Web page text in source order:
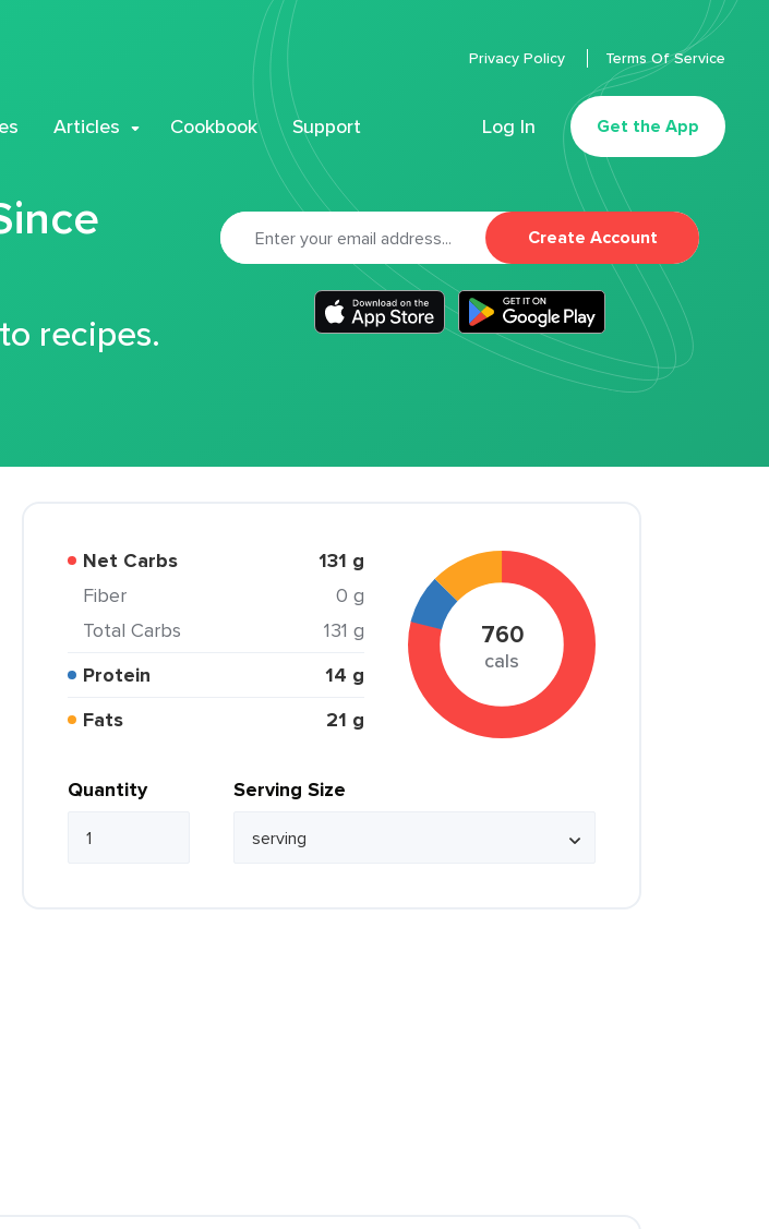
Articles Cookbook Support Log In Get the App
Privacy Policy Terms Of Service
recipes.
Create Account
Net Carbs 131 g
Fiber
0 g
Total Carbs
131 g
Protein
14 g
Fats
21 g
760
cals
Quantity Serving Size